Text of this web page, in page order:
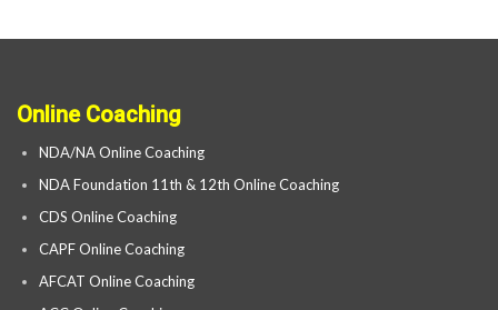
Online Coaching
NDA/NA Online Coaching
NDA Foundation 11th & 12th Online Coaching
CDS Online Coaching
CAPF Online Coaching
AFCAT Online Coaching